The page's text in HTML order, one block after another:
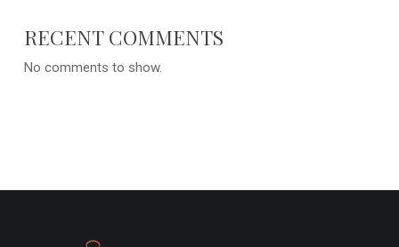
RECENT COMMENTS
No comments to show.